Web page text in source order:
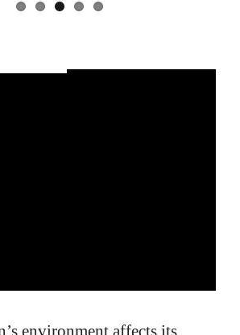
environment affects its